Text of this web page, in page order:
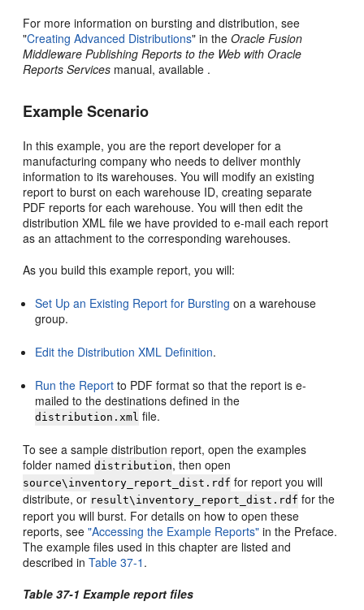
For more information on bursting and distribution, see
"Creating Advanced Distributions" in theOracle Fusion
Middleware Publishing Reports to the Web with Oracle
Reports Services manual, available .
Example Scenario
In this example, you are the report developer for a
manufacturing company who needs to deliver monthly
information to its warehouses. You will modify an existing
report to burst on each warehouse ID, creating separate
PDF reports for each warehouse. You will then edit the
distribution XML file we have provided to e-mail each report
as an attachment to the corresponding warehouses.
As you build this example report, you will:
Set Up an Existing Report for Bursting on a warehouse
group.
Edit the Distribution XML Definition.
Run the Report to PDF format so that the report is e-
mailed to the destinations defined in the
distribution.xml file.
To see a sample distribution report, open the examples
folder nameddistribution, then open
source\inventory_report_dist.rdf for report you will
distribute, or result\inventory_report_dist.rdf for the
report you will burst. For details on how to open these
reports, see"Accessing the Example Reports" in the Preface.
The example files used in this chapter are listed and
described inTable 37-1 .
Table 37-1 Example report files